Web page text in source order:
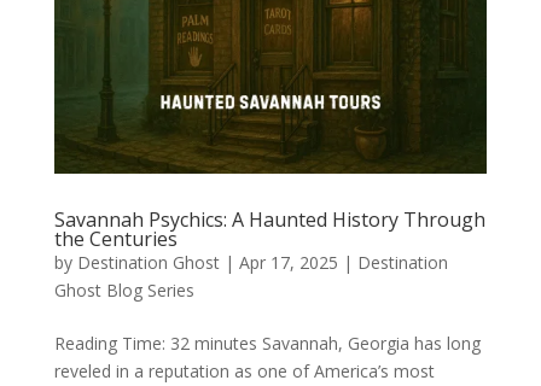
Savannah Psychics: A Haunted History Through
the Centuries
by Destination Ghost| Apr 17, 2025 | Destination
Ghost Blog Series
Reading Time: 32 minutes Savannah, Georgia has long
reveled in a reputation as one of America’s most